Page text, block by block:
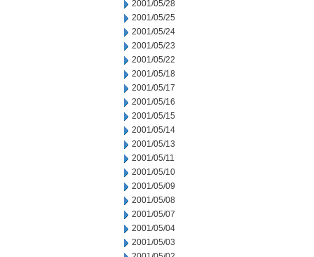
2001/05/28
2001/05/25
2001/05/24
2001/05/23
2001/05/22
2001/05/18
2001/05/17
2001/05/16
2001/05/15
2001/05/14
2001/05/13
2001/05/11
2001/05/10
2001/05/09
2001/05/08
2001/05/07
2001/05/04
2001/05/03